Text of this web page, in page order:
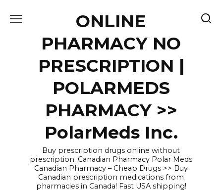
ONLINE
PHARMACY NO
PRESCRIPTION |
POLARMEDS
PHARMACY >>
PolarMeds Inc.
Buy prescription drugs online without
prescription. Canadian Pharmacy Polar Meds
Canadian Pharmacy – Cheap Drugs >> Buy
Canadian prescription medications from
pharmacies in Canada! Fast USA shipping!